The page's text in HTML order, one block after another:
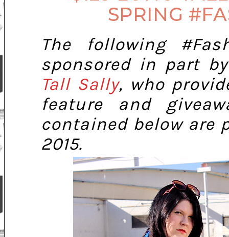
SPRING
The following
sponsored in part
Tall Sally, who
feature and
contained below are
2015.